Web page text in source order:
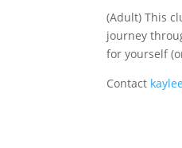
(Adult) This
journey
for yourself
Contact